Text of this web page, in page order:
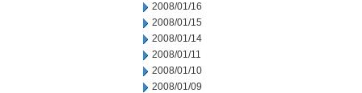
2008/01/16
2008/01/15
2008/01/14
2008/01/11
2008/01/10
2008/01/09